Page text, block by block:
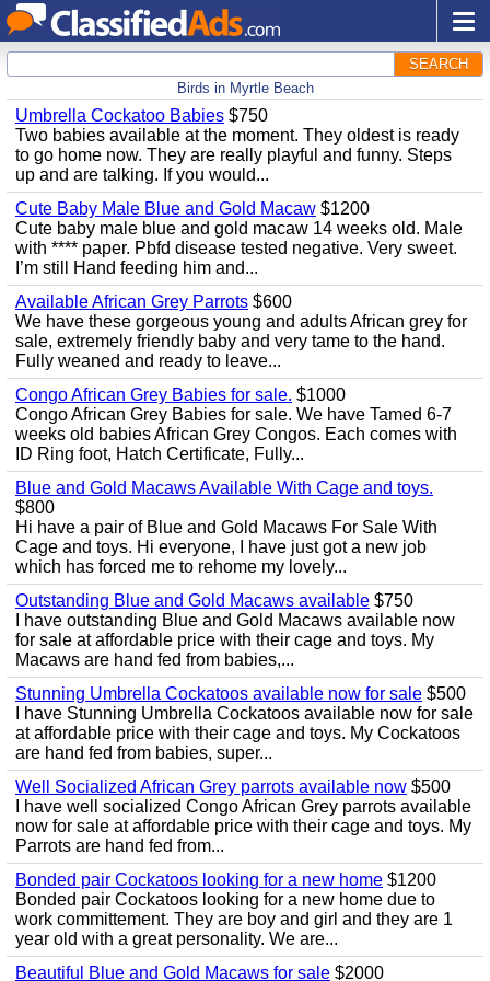
SEARCH
Birds in Myrtle Beach
Umbrella Cockatoo Babies $750
Two babies available at the moment. They oldest is ready
to go home now. They are really playful and funny. Steps
up and are talking. If you would...
Cute Baby Male Blue and Gold Macaw $1200
Cute baby male blue and gold macaw 14 weeks old. Male
with **** paper. Pbfd disease tested negative. Very sweet.
I’m still Hand feeding him and...
Available African Grey Parrots $600
We have these gorgeous young and adults African grey for
sale, extremely friendly baby and very tame to the hand.
Fully weaned and ready to leave...
Congo African Grey Babies for sale. $1000
Congo African Grey Babies for sale. We have Tamed 6-7
weeks old babies African Grey Congos. Each comes with
ID Ring foot, Hatch Certificate, Fully...
Blue and Gold Macaws Available With Cage and toys.
$800
Hi have a pair of Blue and Gold Macaws For Sale With
Cage and toys. Hi everyone, I have just got a new job
which has forced me to rehome my lovely...
Outstanding Blue and Gold Macaws available $750
I have outstanding Blue and Gold Macaws available now
for sale at affordable price with their cage and toys. My
Macaws are hand fed from babies,...
Stunning Umbrella Cockatoos available now for sale $500
I have Stunning Umbrella Cockatoos available now for sale
at affordable price with their cage and toys. My Cockatoos
are hand fed from babies, super...
Well Socialized African Grey parrots available now $500
I have well socialized Congo African Grey parrots available
now for sale at affordable price with their cage and toys. My
Parrots are hand fed from...
Bonded pair Cockatoos looking for a new home $1200
Bonded pair Cockatoos looking for a new home due to
work committement. They are boy and girl and they are 1
year old with a great personality. We are...
Beautiful Blue and Gold Macaws for sale $2000